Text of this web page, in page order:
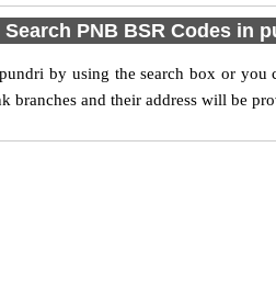
Search PNB BSR Codes in
by using the search box or
branches and their address will be